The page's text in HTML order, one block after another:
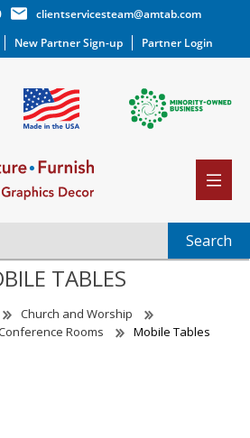
clientservicesteam@amtab.com
New Partner Sign-up Partner Login
TABLES
Church and Worship
Rooms
Mobile Tables